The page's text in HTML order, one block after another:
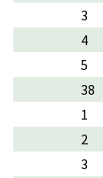
3
4
5
38
1
2
3